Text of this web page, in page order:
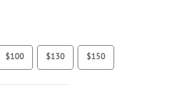
$100 $130 $150